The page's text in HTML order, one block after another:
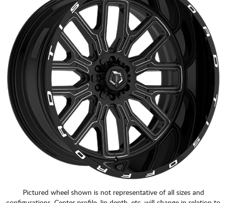
Pictured wheel shown is not representative of all sizes and